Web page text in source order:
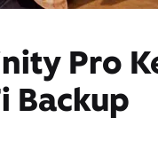
Pro
Backup